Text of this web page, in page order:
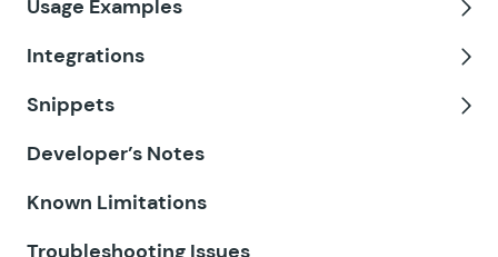
GF Email Validator
GF Entry Blocks
GF Expand Textareas
GF File Renamer
Usage Examples
Integrations
Snippets
Developer’s Notes
Known Limitations
Troubleshooting Issues